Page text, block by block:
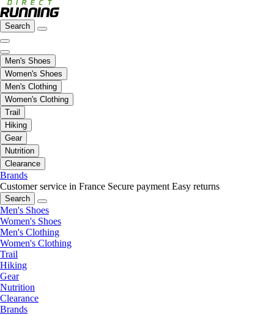
Search
Men's Shoes
Women's Shoes
Men's Clothing
Women's Clothing
Trail
Hiking
Gear
Nutrition
Clearance
Brands
Customer service in France Secure payment Easy returns
Search
Men's Shoes
Women's Shoes
Men's Clothing
Women's Clothing
Trail
Hiking
Gear
Nutrition
Clearance
Brands